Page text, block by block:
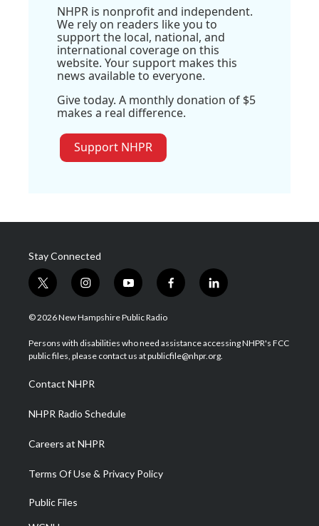
NHPR is nonprofit and independent.
We rely on readers like you to
support the local, national, and
international coverage on this
website. Your support makes this
news available to everyone.
Give today. A monthly donation of $5
makes a real difference.
Support NHPR
Stay Connected
t
w
i
t
e
i
n
s
a
g
a
m
y
o
u
u
b
f
a
b
o
l
i
e
d
© 2026 New Hampshire Public Radio
Persons with disabilities who need assistance accessing NHPR's FCC
public files, please contact us at publicfile@nhpr.org.
Contact NHPR
NHPR Radio Schedule
Careers at NHPR
Terms Of Use & Privacy Policy
Public Files